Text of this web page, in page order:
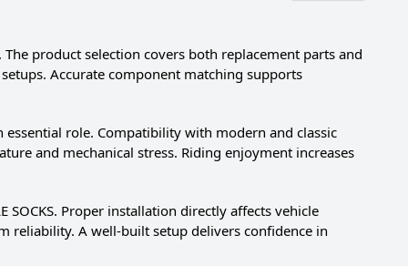
product selection covers both replacement parts and
Accurate component matching supports
essential role. Compatibility with modern and classic
and mechanical stress. Riding enjoyment increases
SOCKS. Proper installation directly affects vehicle
reliability. A well-built setup delivers confidence in